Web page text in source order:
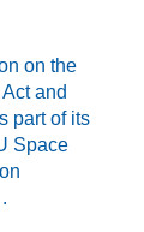
on the
and
part of its
Space
.